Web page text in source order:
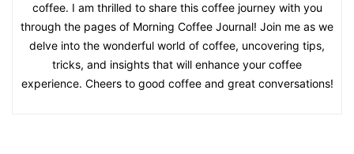
coffee. I am thrilled to share this coffee journey with you
through the pages of Morning Coffee Journal! Join me as we
delve into the wonderful world of coffee, uncovering tips,
tricks, and insights that will enhance your coffee
experience. Cheers to good coffee and great conversations!